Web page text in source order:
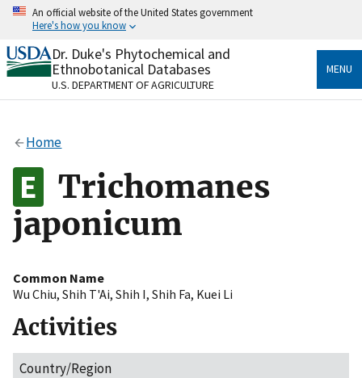
Skip
content
An official website of the United States government
Here's how you know
Official websites use .gov
A.govwebsite belongs to an official government
organization in the United States.
Alock
to the .gov website. Share sensitive information only
on official, secure websites.
Dr. Duke's Phytochemical and
Ethnobotanical Databases
U.S. DEPARTMENT OF AGRICULTURE
MENU
Home
Trichomanes
japonicum
Common Name
Wu Chiu, Shih T'Ai, Shih I, Shih Fa, Kuei Li
Activities
Country/Region